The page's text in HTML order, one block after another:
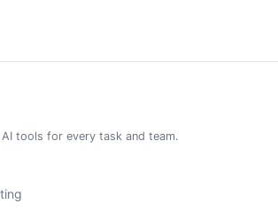
tools for every task and team.